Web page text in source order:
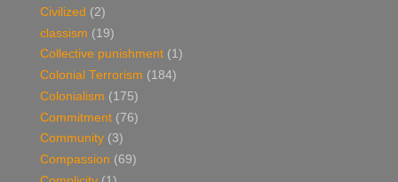
Civilized (2)
classism (19)
Collective punishment (1)
Colonial Terrorism (184)
Colonialism (175)
Commitment (76)
Community (3)
Compassion (69)